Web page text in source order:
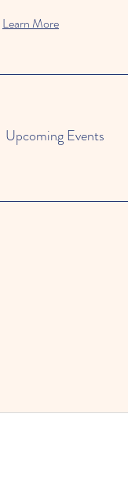
Learn More
Upcoming Events